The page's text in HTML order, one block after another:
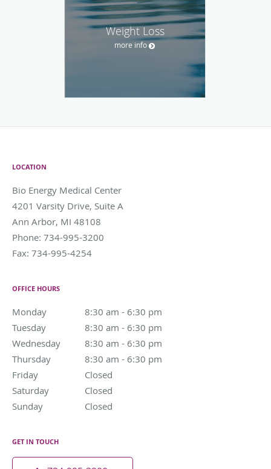
Weight Loss
more info
LOCATION
Bio Energy Medical Center
4201 Varsity Drive, Suite A
Ann Arbor, MI 48108
Phone: 734-995-3200
Fax: 734-995-4254
OFFICE HOURS
Monday 8:30 am - 6:30 pm
8:30 am to 6:30 pm
Tuesday
8:30 am - 6:30 pm
8:30 am to 6:30 pm
Wednesday
8:30 am - 6:30 pm
8:30 am to 6:30 pm
Thursday
8:30 am - 6:30 pm
8:30 am to 6:30 pm
Friday
Closed
Saturday
Closed
Sunday
Closed
GET IN TOUCH